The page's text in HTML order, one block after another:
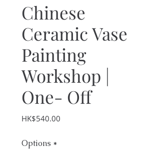
Chinese
Ceramic Vase
Painting
Workshop |
One- Off
HK$540.00
Options *